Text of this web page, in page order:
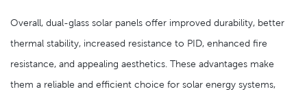
Overall, dual-glass solar panels offer improved durability, better
thermal stability, increased resistance to PID, enhanced fire
resistance, and appealing aesthetics. These advantages make
them a reliable and efficient choice for solar energy systems,